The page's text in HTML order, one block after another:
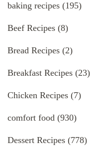
baking recipes (195)
Beef Recipes (8)
Bread Recipes (2)
Breakfast Recipes (23)
Chicken Recipes (7)
comfort food (930)
Dessert Recipes (778)